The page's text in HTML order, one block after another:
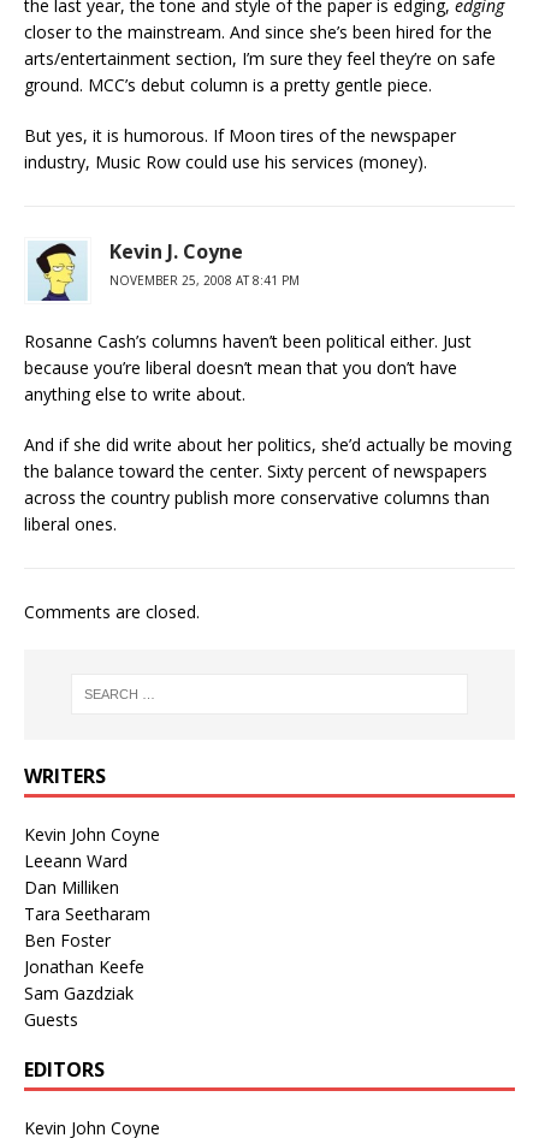
the last year, the tone and style of the paper is edging, edging
closer to the mainstream. And since she’s been hired for the
arts/entertainment section, I’m sure they feel they’re on safe
ground. MCC’s debut column is a pretty gentle piece.
But yes, it is humorous. If Moon tires of the newspaper
industry, Music Row could use his services (money).
Kevin J. Coyne
NOVEMBER 25, 2008 AT 8:41 PM
Rosanne Cash’s columns haven’t been political either. Just
because you’re liberal doesn’t mean that you don’t have
anything else to write about.
And if she did write about her politics, she’d actually be moving
the balance toward the center. Sixty percent of newspapers
across the country publish more conservative columns than
liberal ones.
Comments are closed.
WRITERS
Kevin John Coyne
Leeann Ward
Dan Milliken
Tara Seetharam
Ben Foster
Jonathan Keefe
Sam Gazdziak
Guests
EDITORS
Kevin John Coyne